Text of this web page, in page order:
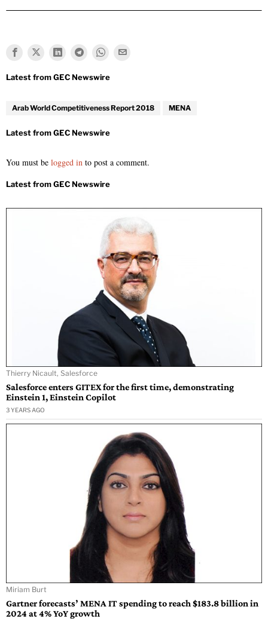
Arab World Competitiveness Report 2018 MENA
You must be logged in to post a comment.
Thierry Nicault, Salesforce
Salesforce enters GITEX for the first time, demonstrating
Einstein 1, Einstein Copilot
3 YEARS AGO
Miriam Burt
Gartner forecasts’ MENA IT spending to reach $183.8 billion in
2024 at 4% YoY growth